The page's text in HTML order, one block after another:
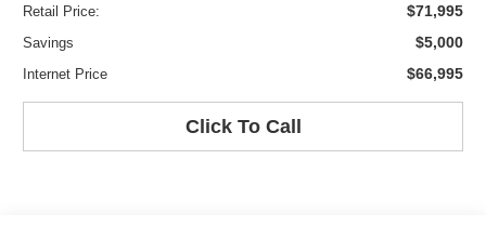
Retail Price: $71,995
Savings $5,000
Internet Price $66,995
Click To Call